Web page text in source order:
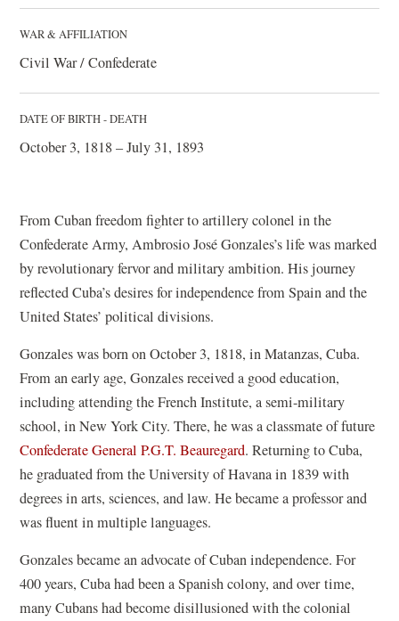
WAR & AFFILIATION
Civil War / Confederate
DATE OF BIRTH - DEATH
October 3, 1818 – July 31, 1893
From Cuban freedom fighter to artillery colonel in the
Confederate Army, Ambrosio José Gonzales’s life was marked
by revolutionary fervor and military ambition. His journey
reflected Cuba’s desires for independence from Spain and the
United States’ political divisions.
Gonzales was born on October 3, 1818, in Matanzas, Cuba.
From an early age, Gonzales received a good education,
including attending the French Institute, a semi-military
school, in New York City. There, he was a classmate of future
Confederate General P.G.T. Beauregard. Returning to Cuba,
he graduated from the University of Havana in 1839 with
degrees in arts, sciences, and law. He became a professor and
was fluent in multiple languages.
Gonzales became an advocate of Cuban independence. For
400 years, Cuba had been a Spanish colony, and over time,
many Cubans had become disillusioned with the colonial